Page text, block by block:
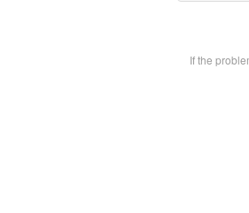
If the